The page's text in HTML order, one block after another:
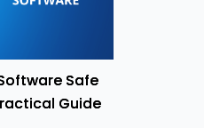
Safe
Guide